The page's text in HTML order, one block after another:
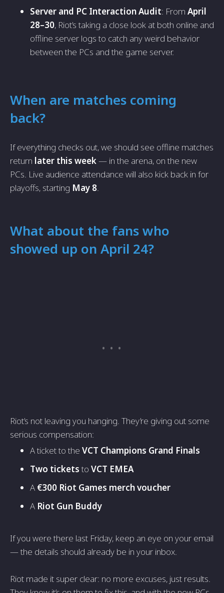
Server and PC Interaction Audit: From April
28–30, Riot’s taking a close look at both online and
offline server logs to catch any weird behavior
between the PCs and the game server.
When are matches coming
back?
If everything checks out, we should see offline matches
return later this week— in the arena, on the new
PCs. Live audience attendance will also kick back in for
playoffs, starting May 8.
What about the fans who
showed up on April 24?
Riot’s not leaving you hanging. They’re giving out some
serious compensation:
A ticket to the VCT Champions Grand Finals
Two tickets to VCT EMEA
A €300 Riot Games merch voucher
A Riot Gun Buddy
If you were there last Friday, keep an eye on your email
— the details should already be in your inbox.
Riot made it super clear: no more excuses, just results.